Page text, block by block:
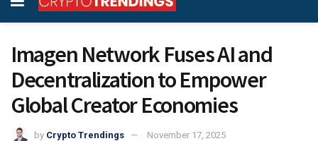
Imagen Network Fuses AI and
Decentralization to Empower
Global Creator Economies
by Crypto Trendings
November 17, 2025